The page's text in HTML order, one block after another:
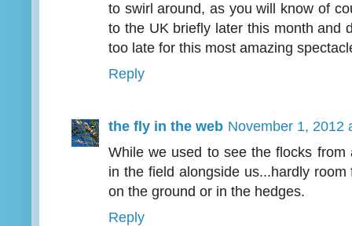
to swirl around, as you will know of
to the UK briefly later this month and
too late for this most amazing
Reply
the fly in the web November 1, 2012
While we used to see the flocks
in the field alongside us...hardly
on the ground or in the hedges.
Reply